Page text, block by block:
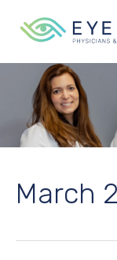
content
March